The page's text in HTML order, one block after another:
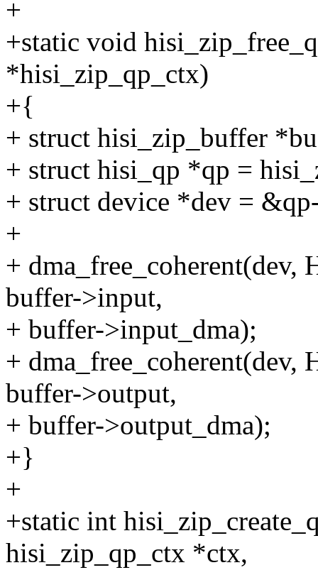
+
+static void
*hisi_zip_qp_ctx)
+{
+ struct hisi_zip_buffer
+ struct hisi_qp *qp =
+ struct device *dev =
+
+
buffer->input,
+ buffer->input_dma);
+
buffer->output,
+ buffer->output_dma);
+}
+
+static int
hisi_zip_qp_ctx *ctx,